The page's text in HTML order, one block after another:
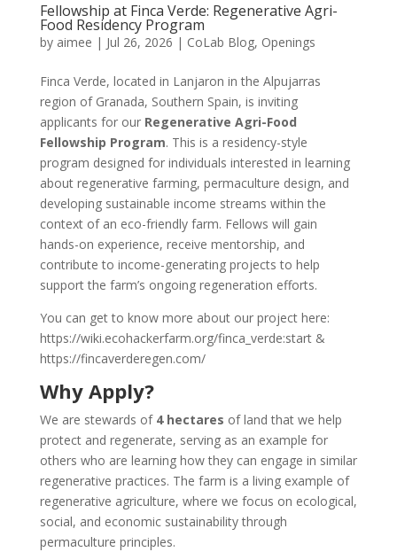
Fellowship at Finca Verde: Regenerative Agri-
Food Residency Program
by aimee | Jul 26, 2026 | CoLab Blog, Openings
Finca Verde, located in Lanjaron in the Alpujarras
region of Granada, Southern Spain, is inviting
applicants for our Regenerative Agri-Food
Fellowship Program. This is a residency-style
program designed for individuals interested in learning
about regenerative farming, permaculture design, and
developing sustainable income streams within the
context of an eco-friendly farm. Fellows will gain
hands-on experience, receive mentorship, and
contribute to income-generating projects to help
support the farm’s ongoing regeneration efforts.
You can get to know more about our project here:
https://wiki.ecohackerfarm.org/finca_verde:start &
https://fincaverderegen.com/
Why Apply?
We are stewards of 4 hectares of land that we help
protect and regenerate, serving as an example for
others who are learning how they can engage in similar
regenerative practices. The farm is a living example of
regenerative agriculture, where we focus on ecological,
social, and economic sustainability through
permaculture principles.